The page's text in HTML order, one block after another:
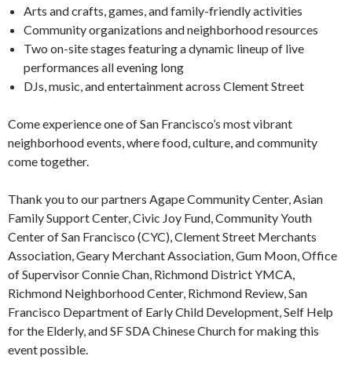
Arts and crafts, games, and family-friendly activities
Community organizations and neighborhood resources
Two on-site stages featuring a dynamic lineup of live
performances all evening long
DJs, music, and entertainment across Clement Street
Come experience one of San Francisco’s most vibrant
neighborhood events, where food, culture, and community
come together.
Thank you to our partners Agape Community Center, Asian
Family Support Center, Civic Joy Fund, Community Youth
Center of San Francisco (CYC), Clement Street Merchants
Association, Geary Merchant Association, Gum Moon, Office
of Supervisor Connie Chan, Richmond District YMCA,
Richmond Neighborhood Center, Richmond Review, San
Francisco Department of Early Child Development, Self Help
for the Elderly, and SF SDA Chinese Church for making this
event possible.